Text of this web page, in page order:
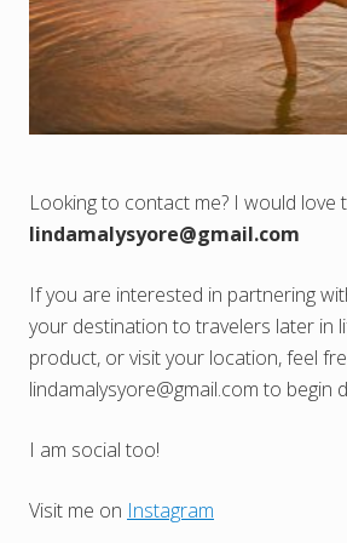
Looking to contact me? I would
lindamalysyore@gmail.com
If you are interested in partnering
your destination to travelers later in
product, or visit your location, feel
lindamalysyore@gmail.com to begin
I am social too!
Visit me on Instagram